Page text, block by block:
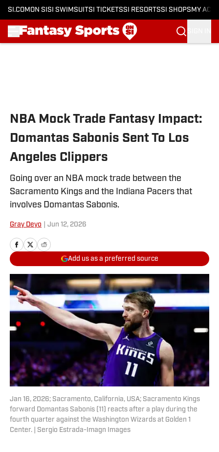
SI.COM ON SI SI SWIMSUITSI TICKETSSI RESORTSSI SHOPS MY
NBA Mock Trade Fantasy Impact:
Domantas Sabonis Sent To Los
Angeles Clippers
Going over an NBA mock trade between the
Sacramento Kings and the Indiana Pacers that
involves Domantas Sabonis.
Gray Deyo Jun 12, 2026
Add us as a preferred source
Jan 16, 2026; Sacramento, California, USA; Sacramento Kings
forward Domantas Sabonis (11) reacts after a play during the
fourth quarter against the Washington Wizards at Golden 1
Center. | Sergio Estrada-Imagn Images